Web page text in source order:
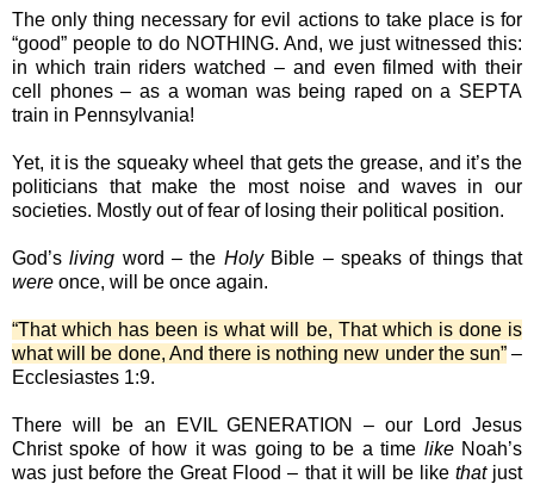
The only thing necessary for evil actions to take place is for
“good” people to do NOTHING. And, we just witnessed this:
in which train riders watched – and even filmed with their
cell phones – as a woman was being raped on a SEPTA
train in Pennsylvania!
Yet, it is the squeaky wheel that gets the grease, and it’s the
politicians that make the most noise and waves in our
societies. Mostly out of fear of losing their political position.
God’sliving word – the HolyBible – speaks of things that
were once, will be once again.
“That which has been is what will be, That which is done is
what will be done, And there is nothing new under the sun”–
Ecclesiastes 1:9.
There will be an EVIL GENERATION – our Lord Jesus
Christ spoke of how it was going to be a time likeNoah’s
was just before the Great Flood – that it will be like thatjust